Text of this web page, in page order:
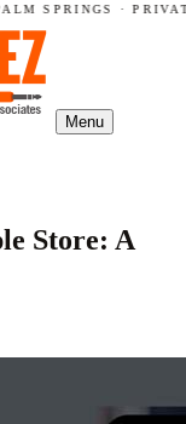
SPRINGS ·
Menu
Store: A